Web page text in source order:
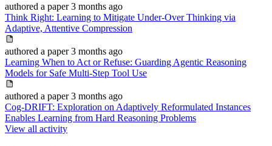
authored a paper 3 months ago
Think Right: Learning to Mitigate Under-Over Thinking via
Adaptive, Attentive Compression
authored a paper 3 months ago
Learning When to Act or Refuse: Guarding Agentic Reasoning
Models for Safe Multi-Step Tool Use
authored a paper 3 months ago
Cog-DRIFT: Exploration on Adaptively Reformulated Instances
Enables Learning from Hard Reasoning Problems
View all activity